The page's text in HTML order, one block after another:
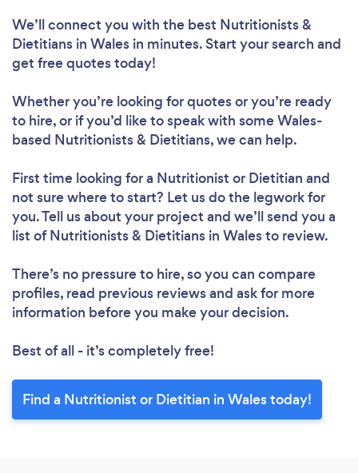
We’ll connect you with the best Nutritionists &
Dietitians in Wales in minutes. Start your search and
get free quotes today!
Whether you’re looking for quotes or you’re ready
to hire, or if you’d like to speak with some Wales-
based Nutritionists & Dietitians, we can help.
First time looking for a Nutritionist or Dietitian and
not sure where to start? Let us do the legwork for
you. Tell us about your project and we’ll send you a
list of Nutritionists & Dietitians in Wales to review.
There’s no pressure to hire, so you can compare
profiles, read previous reviews and ask for more
information before you make your decision.
Best of all - it’s completely free!
Find a Nutritionist or Dietitian in Wales today!